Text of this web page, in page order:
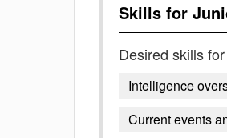
Skills for
Desired skills for
Intelligence
Current events